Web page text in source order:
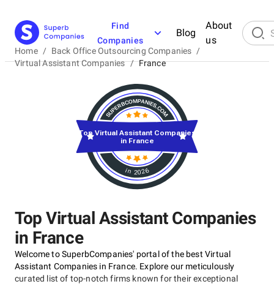
Find
Companies
Blog
About
us
Home / Back Office Outsourcing Companies /
Virtual Assistant Companies / France
Top Virtual Assistant Companies
in France
Welcome to SuperbCompanies' portal of the best Virtual
Assistant Companies in France. Explore our meticulously
curated list of top-notch firms known for their exceptional
in 2026
Top Virtual Assistant Companies
in France